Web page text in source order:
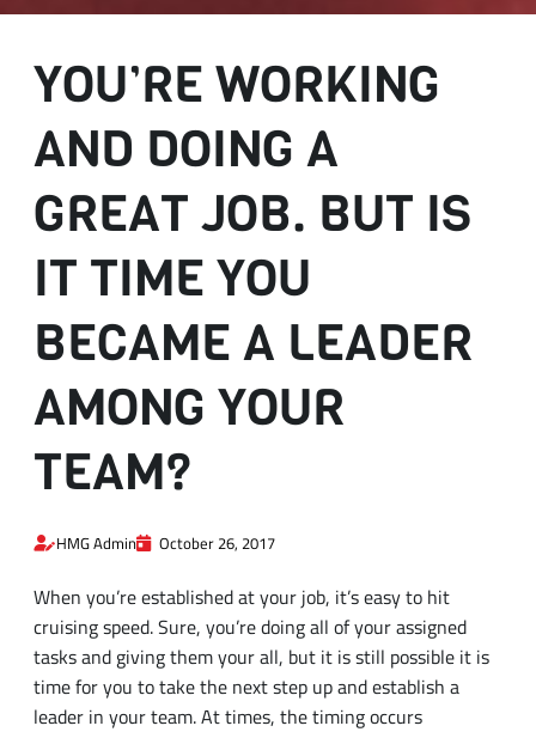
AND DOING A
GREAT JOB. BUT IS
IT TIME YOU
BECAME A LEADER
AMONG YOUR
TEAM?
HMG Admin October 26, 2017
When you’re established at your job, it’s easy to hit
tasks and giving them your all, but it is still possible it is
leader in your team. At times, the timing occurs
naturally, such as when you’re the most senior person or
the previous leader recently moved on to a new position,
though it can also happen when you get the feeling that
there is something missing in the group.